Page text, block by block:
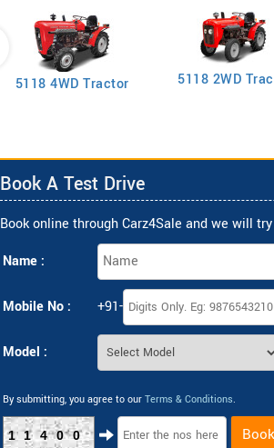
5118 4WD Tractor 5118 2WD
Book A Test Drive
Book online through Carz4Sale and we will
Name :
Mobile No : +91-
Model :
By submitting, you agree to our Terms & Conditions.
11400